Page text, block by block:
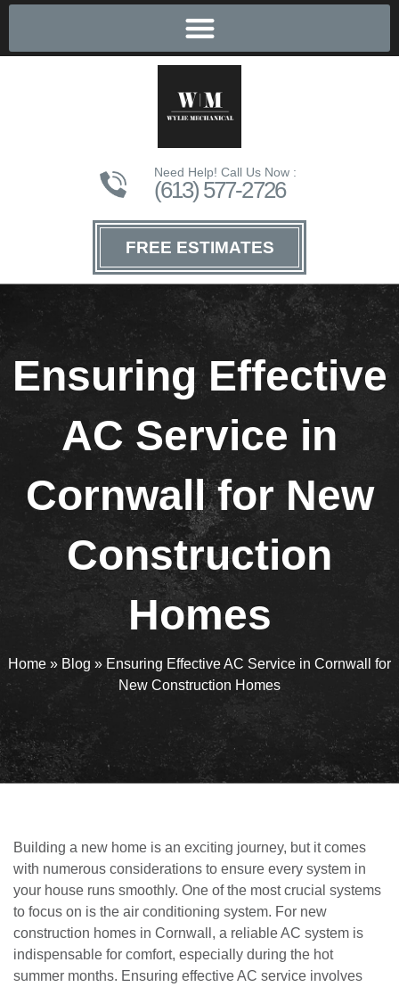
Need Help! Call Us Now :
(613) 577-2726
FREE ESTIMATES
Ensuring Effective
AC Service in
Cornwall for New
Construction
Homes
Home » Blog » Ensuring Effective AC Service in Cornwall for
New Construction Homes
Building a new home is an exciting journey, but it comes
with numerous considerations to ensure every system in
your house runs smoothly. One of the most crucial systems
to focus on is the air conditioning system. For new
construction homes in Cornwall, a reliable AC system is
indispensable for comfort, especially during the hot
summer months. Ensuring effective AC service involves